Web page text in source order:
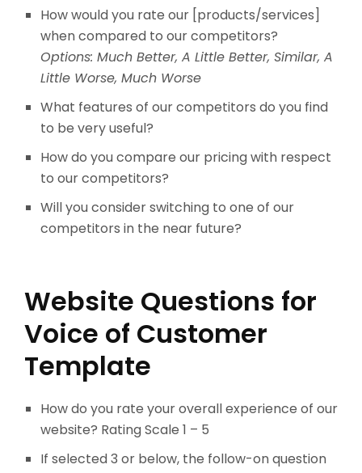
How would you rate our [products/services]
when compared to our competitors?
Options: Much Better, A Little Better, Similar, A
Little Worse, Much Worse
What features of our competitors do you find
to be very useful?
How do you compare our pricing with respect
to our competitors?
Will you consider switching to one of our
competitors in the near future?
Website Questions for
Voice of Customer
Template
How do you rate your overall experience of our
website? Rating Scale 1 – 5
If selected 3 or below, the follow-on question